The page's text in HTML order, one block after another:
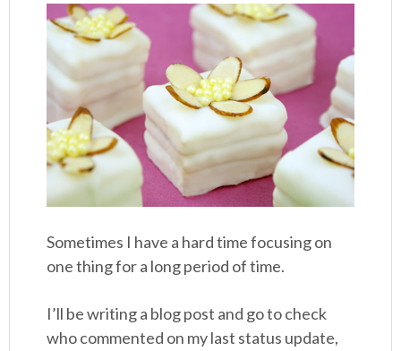
Sometimes I have a hard time focusing on
one thing for a long period of time.
I’ll be writing a blog post and go to check
who commented on my last status update,